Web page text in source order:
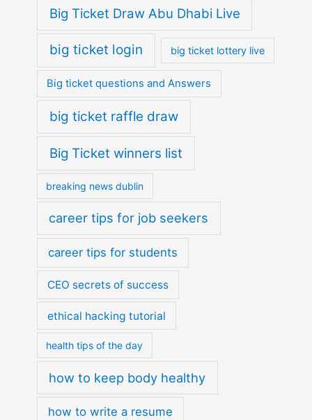
Big Ticket Draw Abu Dhabi Live
big ticket login big ticket lottery live
Big ticket questions and Answers
big ticket raffle draw
Big Ticket winners list
breaking news dublin
career tips for job seekers
career tips for students
CEO secrets of success
ethical hacking tutorial
health tips of the day
how to keep body healthy
how to write a resume